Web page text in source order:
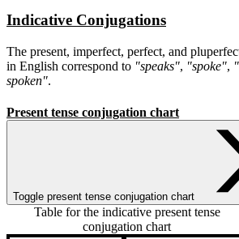
Indicative Conjugations
The present, imperfect, perfect, and
in English correspond to "speaks", "spoke",
spoken".
Present tense conjugation chart
Toggle present tense conjugation chart
Table for the indicative present tense
conjugation chart